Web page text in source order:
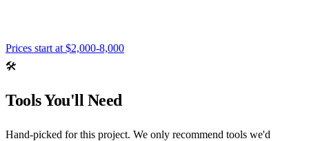
Prices start at $2,000-8,000
🛠️
Tools You'll Need
Hand-picked for this project. We only recommend tools we'd